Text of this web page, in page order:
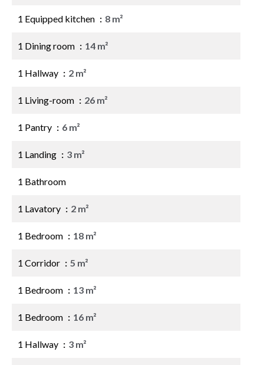
1 Equipped kitchen 8 m²
1 Dining room 14 m²
1 Hallway 2 m²
1 Living-room 26 m²
1 Pantry 6 m²
1 Landing 3 m²
1 Bathroom
1 Lavatory 2 m²
1 Bedroom 18 m²
1 Corridor 5 m²
1 Bedroom 13 m²
1 Bedroom 16 m²
1 Hallway 3 m²